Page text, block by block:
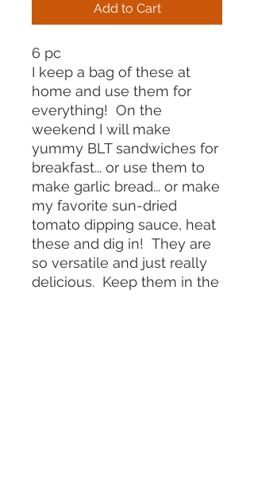
Add to Cart
6 pc
I keep a bag of these at
home and use them for
everything! On the
weekend I will make
yummy BLT sandwiches for
breakfast... or use them to
make garlic bread... or make
my favorite sun-dried
tomato dipping sauce, heat
these and dig in! They are
so versatile and just really
delicious. Keep them in the